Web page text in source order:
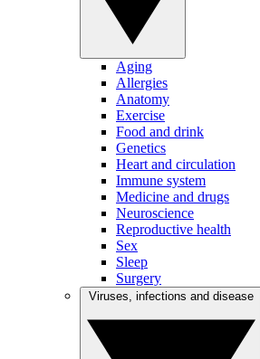
Aging
Allergies
Anatomy
Exercise
Food and drink
Genetics
Heart and circulation
Immune system
Medicine and drugs
Neuroscience
Reproductive health
Sex
Sleep
Surgery